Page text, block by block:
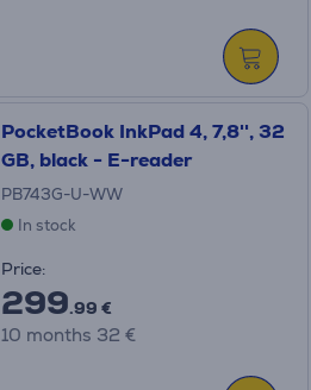
PocketBook InkPad 4, 7,8'', 32
GB, black - E-reader
PB743G-U-WW
In stock
Price:
299.99 €
10 months 32 €